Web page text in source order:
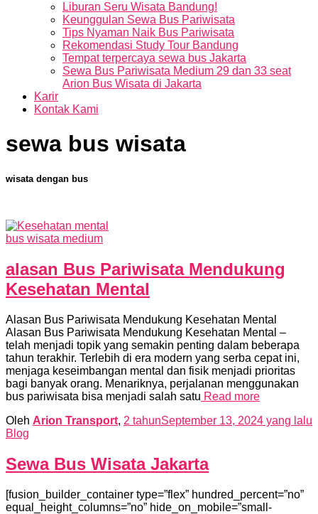
Liburan Seru Wisata Bandung!
Keunggulan Sewa Bus Pariwisata
Tips Nyaman Naik Bus Pariwisata
Rekomendasi Study Tour Bandung
Tempat terpercaya sewa bus Jakarta
Sewa Bus Pariwisata Medium 29 dan 33 seat
Arion Bus Wisata di Jakarta
Karir
Kontak Kami
sewa bus wisata
wisata dengan bus
bus wisata medium
alasan Bus Pariwisata Mendukung
Kesehatan Mental
Alasan Bus Pariwisata Mendukung Kesehatan Mental
Alasan Bus Pariwisata Mendukung Kesehatan Mental –
telah menjadi topik yang semakin penting dalam beberapa
tahun terakhir. Terlebih di era modern yang serba cepat ini,
menjaga keseimbangan mental dan fisik menjadi prioritas
bagi banyak orang. Menariknya, perjalanan menggunakan
bus pariwisata bisa menjadi salah satu Read more
Oleh Arion Transport, 2 tahunSeptember 13, 2024 yang lalu
Blog
Sewa Bus Wisata Jakarta
[fusion_builder_container type=”flex” hundred_percent=”no”
equal_height_columns=”no” hide_on_mobile=”small-